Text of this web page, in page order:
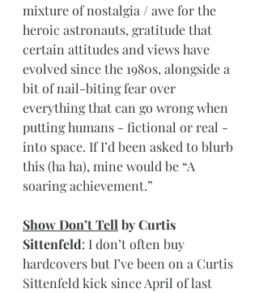
mixture of nostalgia / awe for the
heroic astronauts, gratitude that
certain attitudes and views have
evolved since the 1980s, alongside a
bit of nail-biting fear over
everything that can go wrong when
putting humans - fictional or real -
into space. If I’d been asked to blurb
this (ha ha), mine would be “A
soaring achievement.”
Show Don’t Tell by Curtis
Sittenfeld: I don’t often buy
hardcovers but I’ve been on a Curtis
Sittenfeld kick since April of last